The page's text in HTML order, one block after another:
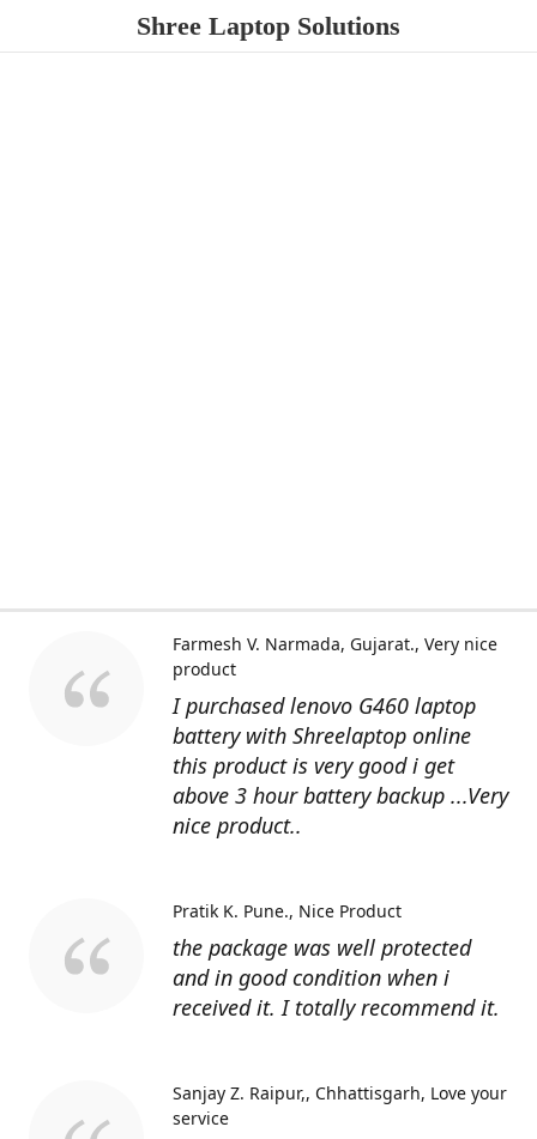
Shree Laptop Solutions
I purchased lenovo G460 laptop
battery with Shreelaptop online
this product is very good i get
above 3 hour battery backup ...Very
nice product..
Farmesh V. Narmada, Gujarat. Very nice
product
the package was well protected
and in good condition when i
received it. I totally recommend it.
Pratik K. Pune. Nice Product
Sanjay Z. Raipur,, Chhattisgarh Love your
service